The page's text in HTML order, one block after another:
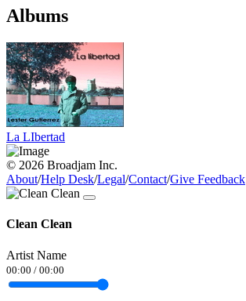
Albums
La LIbertad
© 2026 Broadjam Inc.
About/Help Desk/Legal/Contact/Give Feedback
Clean Clean
Artist Name
00:00 / 00:00